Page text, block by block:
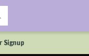
Signup